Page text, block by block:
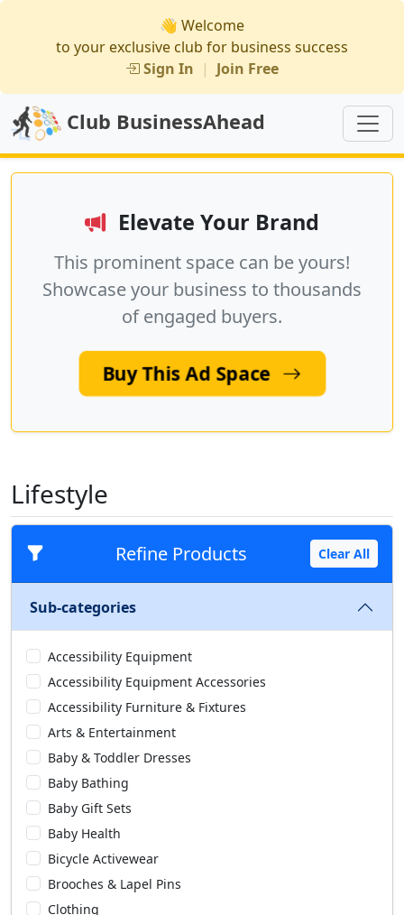
👋 Welcome
to your exclusive club for business success
Sign In | Join Free
Club BusinessAhead
Elevate Your Brand
This prominent space can be yours!
Showcase your business to thousands
of engaged buyers.
Buy This Ad Space
Lifestyle
Refine Products Clear All
Sub-categories
Accessibility Equipment
Accessibility Equipment Accessories
Accessibility Furniture & Fixtures
Arts & Entertainment
Baby & Toddler Dresses
Baby Bathing
Baby Gift Sets
Baby Health
Bicycle Activewear
Brooches & Lapel Pins
Clothing